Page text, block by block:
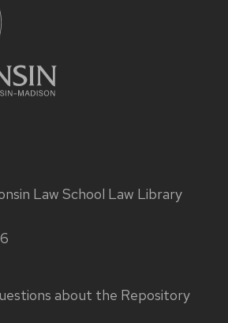
Law School Law Library
about the Repository